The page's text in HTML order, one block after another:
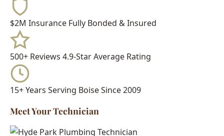
500+ Reviews
15+ Years
Meet Your Technician
Every Hyde Park Plumbing technician is:
Idaho Licensed Journeyman or Master Plumber